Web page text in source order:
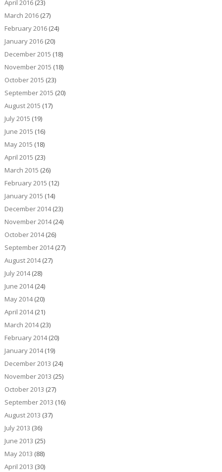
April 2016(23)
March 2016(27)
February 2016(24)
January 2016(20)
December 2015 (18)
November 2015 (18)
October 2015 (23)
September 2015 (20)
August 2015 (17)
July 2015 (19)
June 2015 (16)
May 2015 (18)
April 2015 (23)
March 2015 (26)
February 2015 (12)
January 2015 (14)
December 2014(23)
November 2014(24)
October 2014(26)
September 2014(27)
August 2014(27)
July 2014(28)
June 2014(24)
May 2014(20)
April 2014(21)
March 2014(23)
February 2014(20)
January 2014(19)
December 2013 (24)
November 2013 (25)
October 2013 (27)
September 2013 (16)
August 2013 (37)
July 2013 (36)
June 2013 (25)
May 2013 (88)
April 2013 (30)